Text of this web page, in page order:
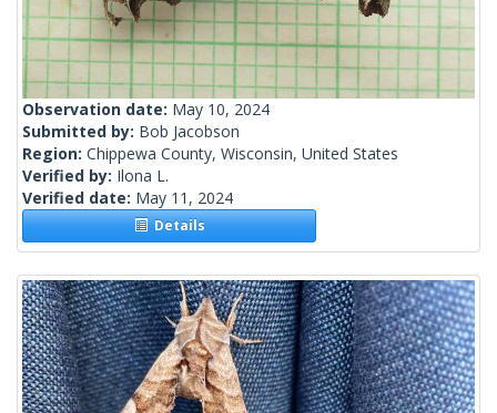
Observation date: May 10, 2024
Submitted by: Bob Jacobson
Region: Chippewa County, Wisconsin, United States
Verified by: Ilona L.
Verified date: May 11, 2024
Details